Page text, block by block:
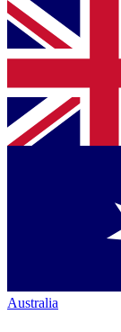
Australia